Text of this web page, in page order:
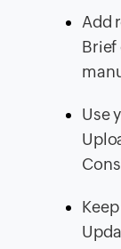
Add
Brief
Use